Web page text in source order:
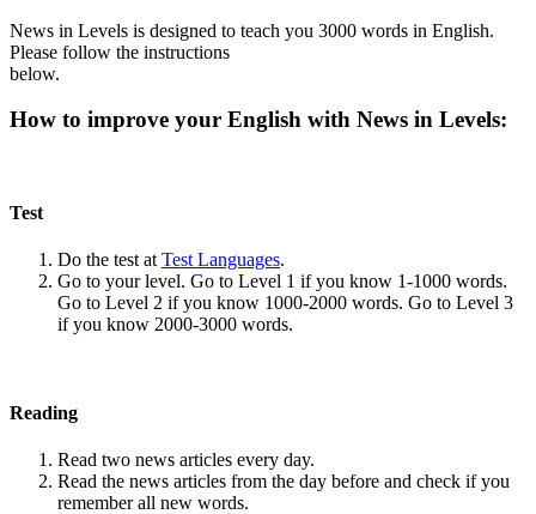
News in Levels is designed to teach you 3000 words in English.
Please follow the instructions
below.
How to improve your English with News in Levels:
Test
Do the test atTest Languages.
Go to your level. Go to Level 1 if you know 1-1000 words.
Go to Level 2 if you know 1000-2000 words. Go to Level 3
if you know 2000-3000 words.
Reading
Read two news articles every day.
Read the news articles from the day before and check if you
remember all new words.